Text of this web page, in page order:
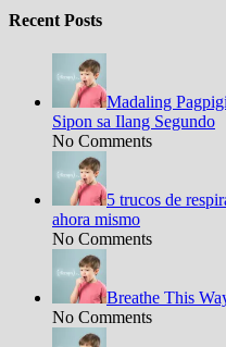
Recent Posts
Madaling
Sipon sa Ilang Segundo
No Comments
5 trucos de
ahora mismo
No Comments
Breathe This
No Comments